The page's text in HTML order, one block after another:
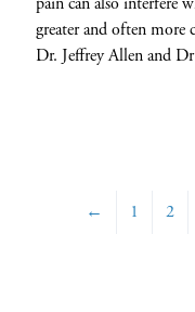
greater and often more
Dr. Jeffrey Allen and
← 1 2